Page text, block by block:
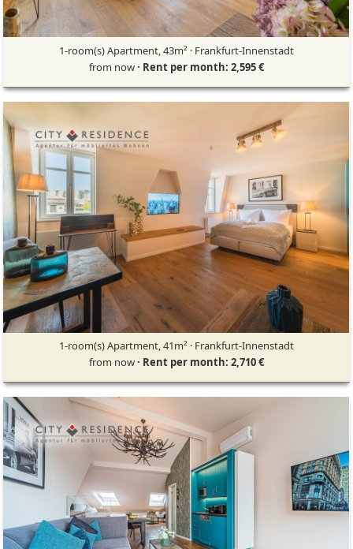
1-room(s) Apartment, 43m² · Frankfurt-Innenstadt
from now· Rent per month: 2,595 €
1-room(s) Apartment, 41m² · Frankfurt-Innenstadt
from now· Rent per month: 2,710 €